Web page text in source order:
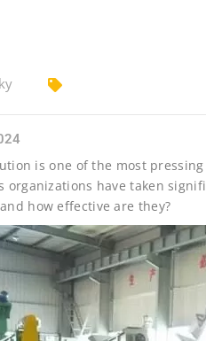
is one of the most
organizations have taken
how effective are they?